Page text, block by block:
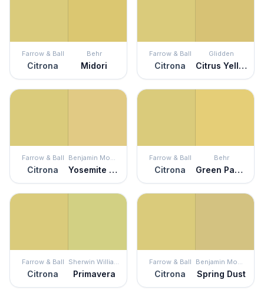
Farrow & Ball
Citrona
Behr
Midori
Farrow & Ball
Citrona
Glidden
Citrus Yellow
Farrow & Ball
Citrona
Benjamin Moore
Yosemite Yellow
Farrow & Ball
Citrona
Behr
Green Papaya
Farrow & Ball
Citrona
Sherwin Williams
Primavera
Farrow & Ball
Citrona
Benjamin Moore
Spring Dust